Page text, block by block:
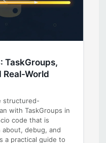
TaskGroups,
Real-World
structured-
with TaskGroups in
code that is
about, debug, and
a practical guide to